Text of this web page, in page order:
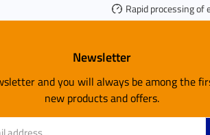
Rapid processing of
Newsletter
and you will always be among the
new products and offers.